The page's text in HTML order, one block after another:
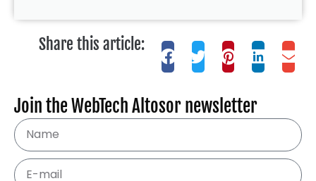
Share this article:
Join the WebTech Altosor newsletter